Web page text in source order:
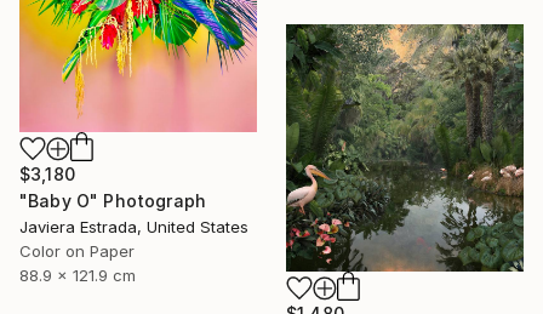
$3,180
"Baby O" Photograph
Javiera Estrada, United States
Color on Paper
88.9 x 121.9 cm